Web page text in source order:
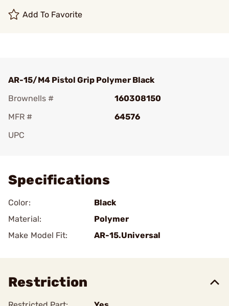
Add To Favorite
AR-15/M4 Pistol Grip Polymer Black
Brownells #
160308150
MFR #
64576
UPC
Specifications
Color:
Black
Material:
Polymer
Make Model Fit:
AR-15.Universal
Restriction